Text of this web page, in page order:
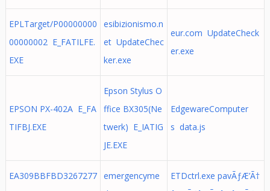
EPLTarget/P00000000
00000002 E_FATILFE.
EXE
esibizionismo.n
et UpdateChec
ker.exe
eur.com UpdateCheck
er.exe
EPSON PX-402A E_FA
TIFBJ.EXE
Epson Stylus O
ffice BX305(Ne
twerk) E_IATIG
JE.EXE
EdgewareComputer
s data.js
EA309BBFBD3267277 emergencyme
ETDctrl.exe pavÃƒÆ’Ã†